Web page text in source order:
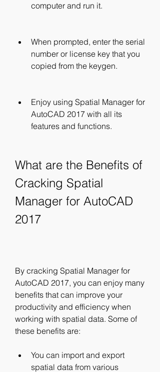
computer and run it.
When prompted, enter the serial
number or license key that you
copied from the keygen.
Enjoy using Spatial Manager for
AutoCAD 2017 with all its
features and functions.
What are the Benefits of
Cracking Spatial
Manager for AutoCAD
2017
By cracking Spatial Manager for
AutoCAD 2017, you can enjoy many
benefits that can improve your
productivity and efficiency when
working with spatial data. Some of
these benefits are:
You can import and export
spatial data from various